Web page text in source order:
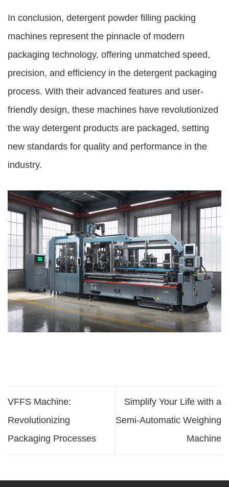
In conclusion, detergent powder filling packing
machines represent the pinnacle of modern
packaging technology, offering unmatched speed,
precision, and efficiency in the detergent packaging
process. With their advanced features and user-
friendly design, these machines have revolutionized
the way detergent products are packaged, setting
new standards for quality and performance in the
industry.
VFFS Machine:
Revolutionizing
Packaging Processes
Simplify Your Life with a
Semi-Automatic Weighing
Machine